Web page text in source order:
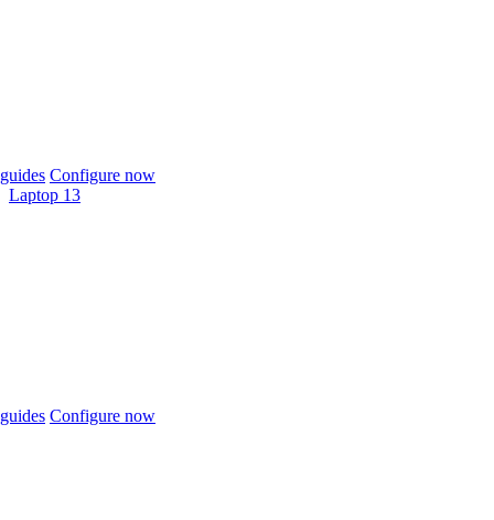
Configure now
Laptop 13
Configure now